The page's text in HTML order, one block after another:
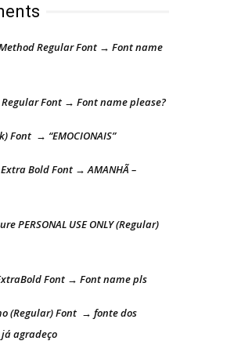
Regular Font → Font name
Font → Font name please?
Font → “EMOCIONAIS”
Bold Font → AMANHÃ –
PERSONAL USE ONLY (Regular)
Font → Font name pls
(Regular) Font → fonte dos
já agradeço